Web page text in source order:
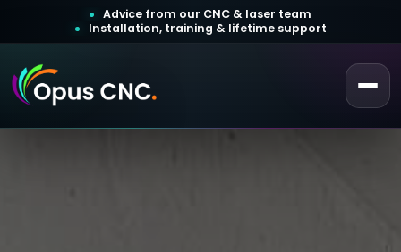
Advice from our CNC & laser team
Installation, training & lifetime support